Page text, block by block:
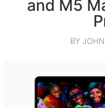
and M5
BY